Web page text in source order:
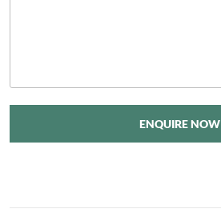
ENQUIRE NOW